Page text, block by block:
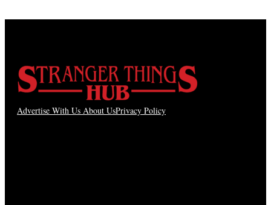
Advertise With Us About UsPrivacy Policy